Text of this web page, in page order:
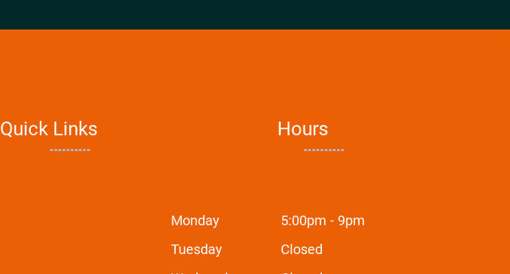
Quick Links Hours
Monday
Tuesday
5:00pm - 9pm
Closed